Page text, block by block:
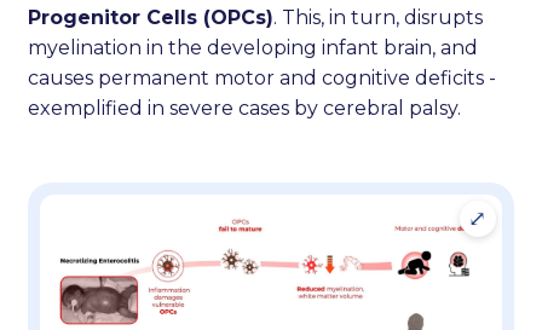
Progenitor Cells (OPCs). This, in turn, disrupts
myelination in the developing infant brain, and
causes permanent motor and cognitive deficits -
exemplified in severe cases by cerebral palsy.